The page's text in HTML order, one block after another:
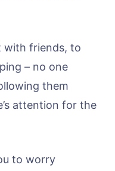
with friends, to
– no one
them
attention for the
to worry